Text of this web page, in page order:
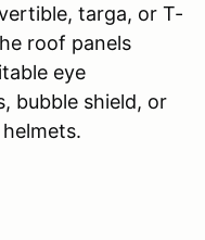
targa, or T-
roof panels
eye
bubble shield, or